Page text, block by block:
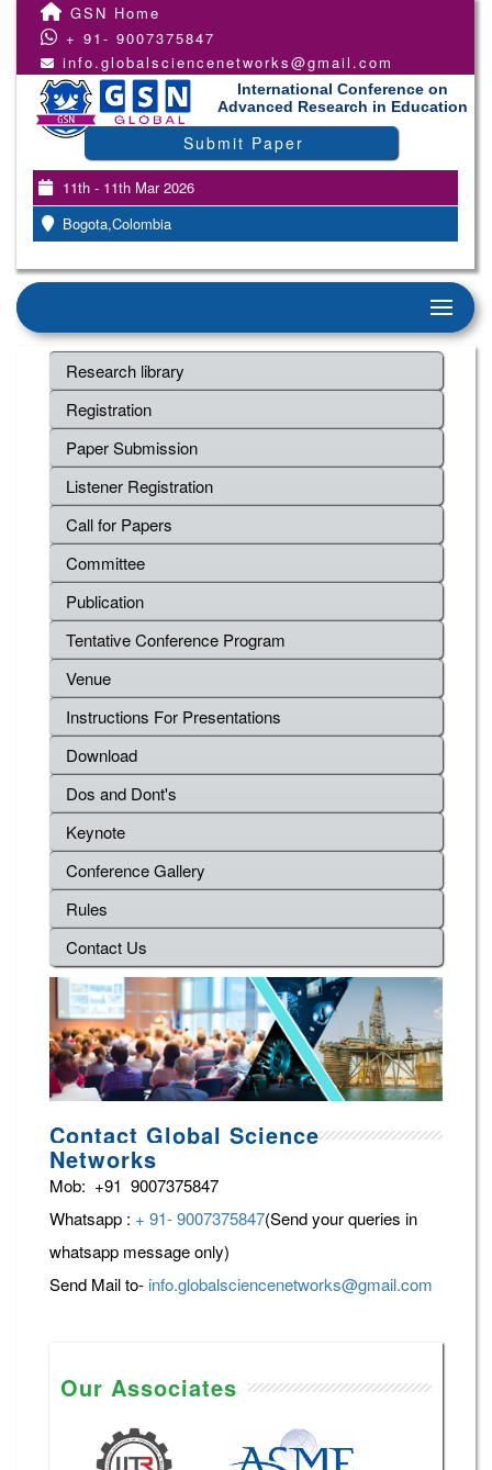
GSN Home
+ 91- 9007375847
info.globalsciencenetworks@gmail.com
International Conference on
Advanced Research in Education
Submit Paper
11th - 11th Mar 2026
Bogota,Colombia
Research library
Registration
Paper Submission
Listener Registration
Call for Papers
Committee
Publication
Tentative Conference Program
Venue
Instructions For Presentations
Download
Dos and Dont's
Keynote
Conference Gallery
Rules
Contact Us
Contact Global Science
Networks
Mob: +91 9007375847
Whatsapp : + 91- 9007375847(Send your queries in
whatsapp message only)
Send Mail to- info.globalsciencenetworks@gmail.com
Our Associates